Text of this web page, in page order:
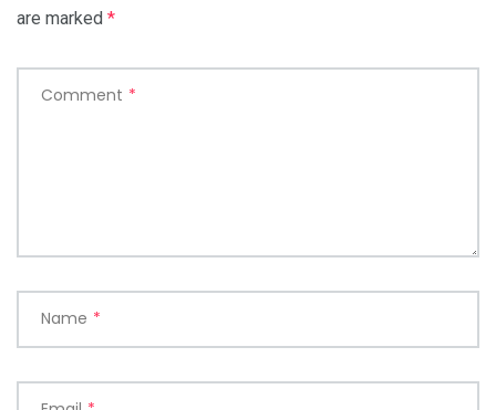
are marked *
Comment *
Name *